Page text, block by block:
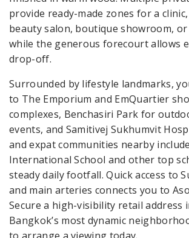
provide ready-made zones for a
beauty salon, boutique showroom, or
while the generous forecourt allows
drop-off.
Surrounded by lifestyle landmarks,
to The Emporium and EmQuartier
complexes, Benchasiri Park for
events, and Samitivej Sukhumvit
and expat communities nearby
International School and other top
steady daily footfall. Quick access to
and main arteries connects you to
Secure a high-visibility retail address
Bangkok’s most dynamic
to arrange a viewing today.